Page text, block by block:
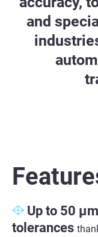
and
Up to 50
tolerances